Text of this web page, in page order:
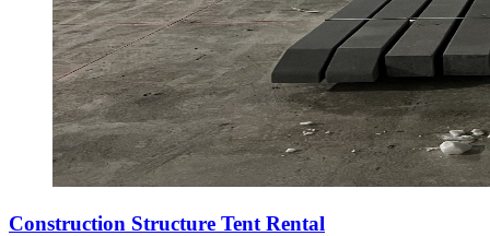
Construction Structure Tent Rental